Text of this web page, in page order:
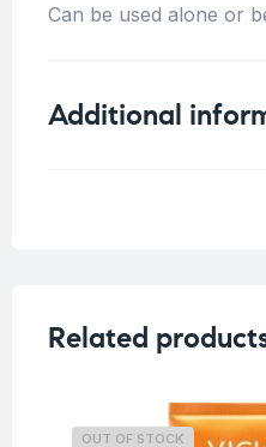
Can be used alone or
Additional
Related
OUT OF STOCK